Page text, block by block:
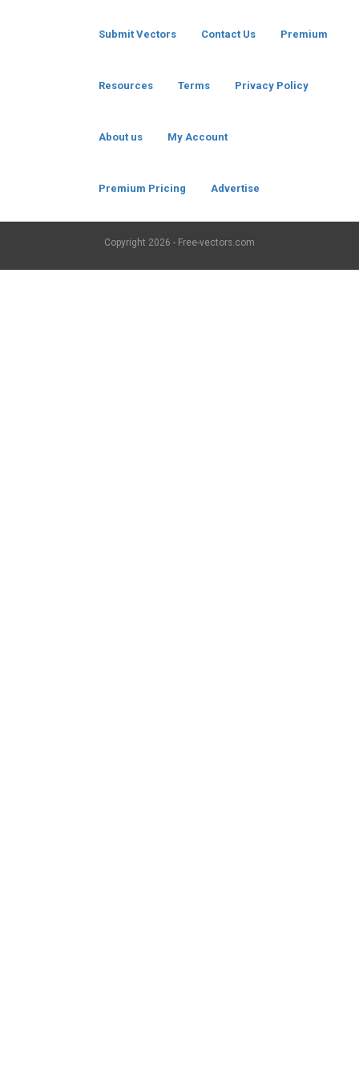
Submit Vectors Contact Us Premium
Resources Terms Privacy Policy
About us My Account
Premium Pricing Advertise
Copyright 2026 - Free-vectors.com